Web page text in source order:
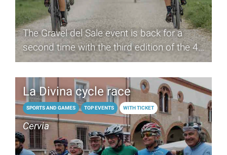
The Gravel del Sale event is back for a
second time with the third edition of the 40
km cycle race
La Divina cycle race
SPORTS AND GAMES TOP EVENTS WITH TICKET
Cervia